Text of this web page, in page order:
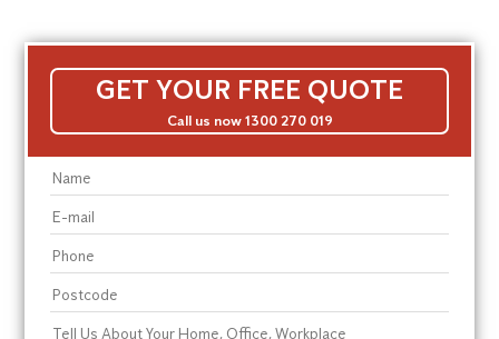
GET YOUR FREE QUOTE
Call us now 1300 270 019